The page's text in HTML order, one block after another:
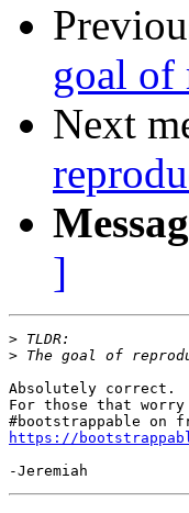
goal of
Next
]
>
>
Absolutely correct.
For those that
https://